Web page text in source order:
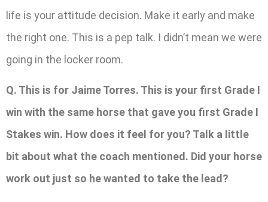
life is your attitude decision. Make it early and make
the right one. This is a pep talk. I didn’t mean we were
going in the locker room.
Q. This is for Jaime Torres. This is your first Grade I
win with the same horse that gave you first Grade I
Stakes win. How does it feel for you? Talk a little
bit about what the coach mentioned. Did your horse
work out just so he wanted to take the lead?